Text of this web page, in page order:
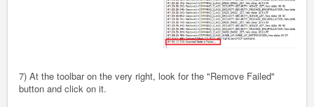
7) At the toolbar on the very right, look for the "Remove Failed"
button and click on it.